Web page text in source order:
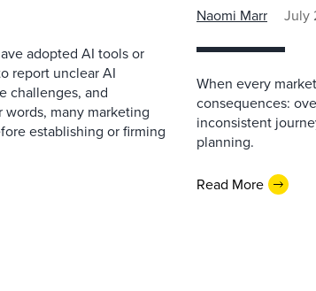
adopted AI tools or
report unclear AI
challenges, and
many marketing
establishing or firming
Naomi Marr July
When every
consequences:
inconsistent
planning.
Read More